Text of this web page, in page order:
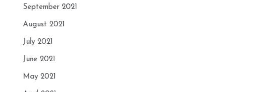
September 2021
August 2021
July 2021
June 2021
May 2021